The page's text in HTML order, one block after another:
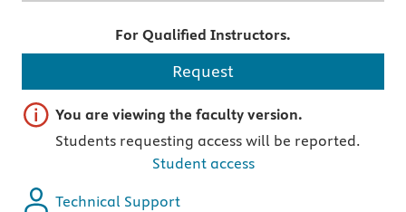
For Qualified Instructors.
Request
Important note
You are viewing the faculty version.
Students requesting access will be reported.
Student access
Technical Support